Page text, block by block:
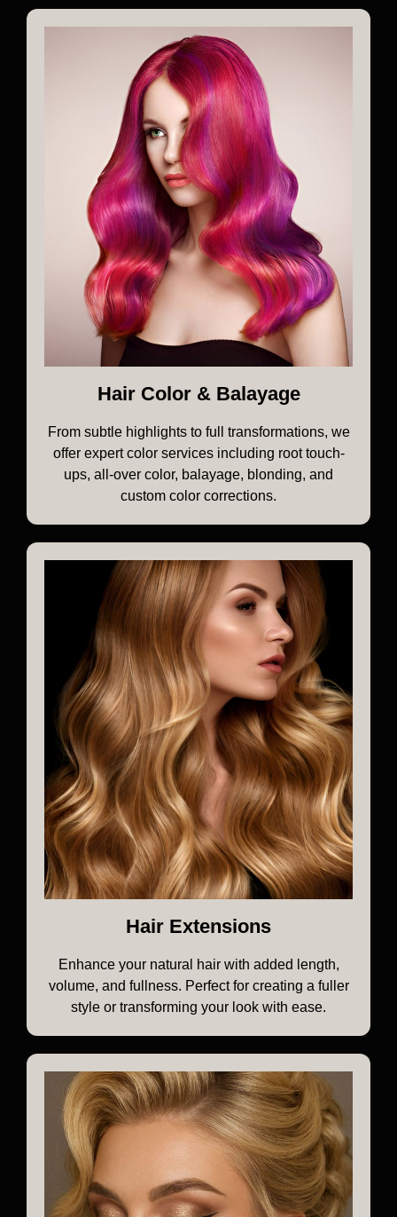
Hair Color & Balayage
From subtle highlights to full transformations, we
offer expert color services including root touch-
ups, all-over color, balayage, blonding, and
custom color corrections.
Hair Extensions
Enhance your natural hair with added length,
volume, and fullness. Perfect for creating a fuller
style or transforming your look with ease.